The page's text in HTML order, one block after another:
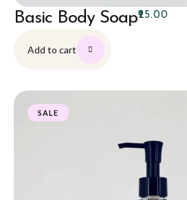
Basic Body Soap25.00
Add to cart
SALE